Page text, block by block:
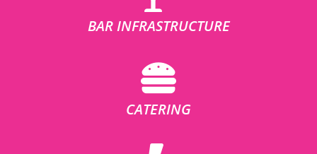
BAR INFRASTRUCTURE
CATERING